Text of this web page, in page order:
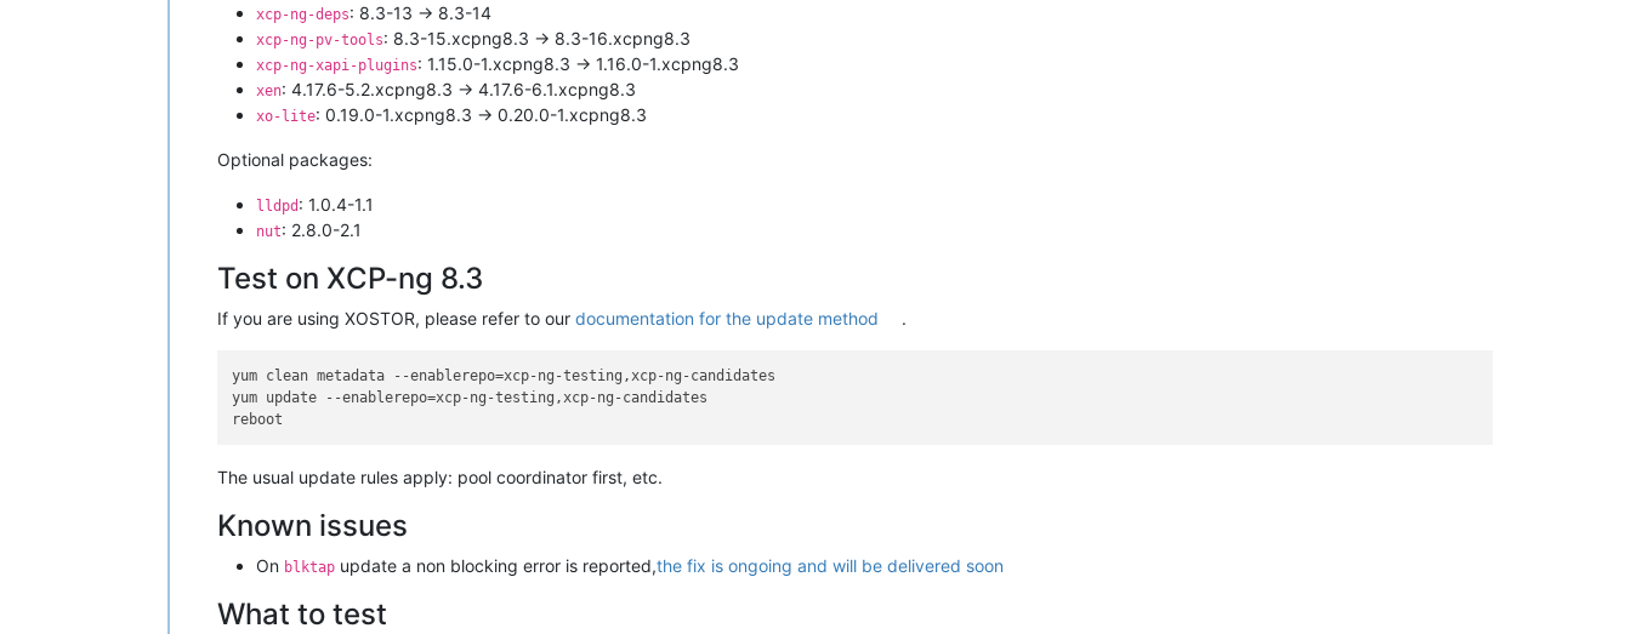
xcp-ng-deps: 8.3-13 -> 8.3-14
xcp-ng-pv-tools: 8.3-15.xcpng8.3 -> 8.3-16.xcpng8.3
xcp-ng-xapi-plugins: 1.15.0-1.xcpng8.3 -> 1.16.0-1.xcpng8.3
xen: 4.17.6-5.2.xcpng8.3 -> 4.17.6-6.1.xcpng8.3
xo-lite: 0.19.0-1.xcpng8.3 -> 0.20.0-1.xcpng8.3
Optional packages:
lldpd : 1.0.4-1.1
nut: 2.8.0-2.1
Test on XCP-ng 8.3
If you are using XOSTOR, please refer to our documentation for the update method .
yum clean metadata --enablerepo=xcp-ng-testing,xcp-ng-candidates
yum update --enablerepo=xcp-ng-testing,xcp-ng-candidates
The usual update rules apply: pool coordinator first, etc.
Known issues
On blktap update a non blocking error is reported,the fix is ongoing and will be delivered soon
What to test